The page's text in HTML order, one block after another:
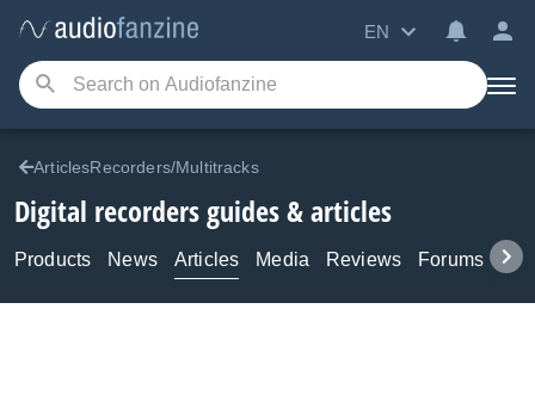
EN
ArticlesRecorders/Multitracks
Digital recorders guides & articles
Products News Articles Media Reviews Forums